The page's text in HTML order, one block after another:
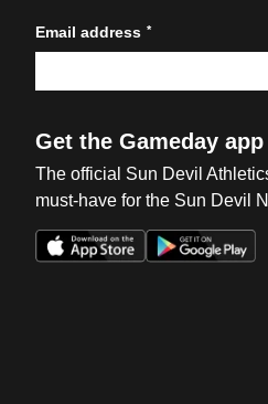
Email address *
Get the Gameday app
The official Sun Devil
must-have for the Sun Devil